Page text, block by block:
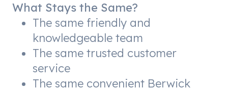
What Stays the Same?
The same friendly and
knowledgeable team
The same trusted customer
service
The same convenient Berwick